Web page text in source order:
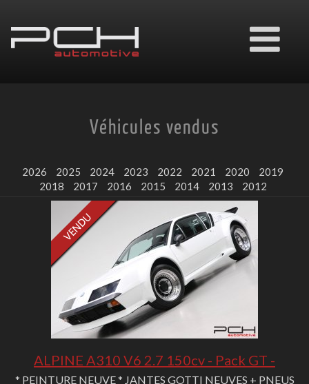
Ouvrir
le
Véhicules vendus
2026 2025 2024 2023 2022 2021 2020
2019
2018
2017 2016 2015 2014 2013 2012
ALPINE A310 V6 2.7 150cv - Pack GT -
* PEINTURE NEUVE * JANTES GOTTI NEUVES + PNEUS